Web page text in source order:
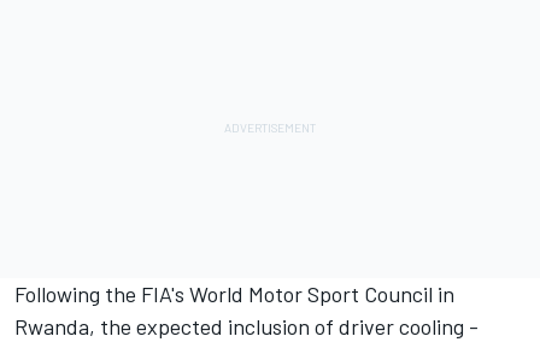
Following the FIA's World Motor Sport Council in
Rwanda, the expected inclusion of driver cooling -